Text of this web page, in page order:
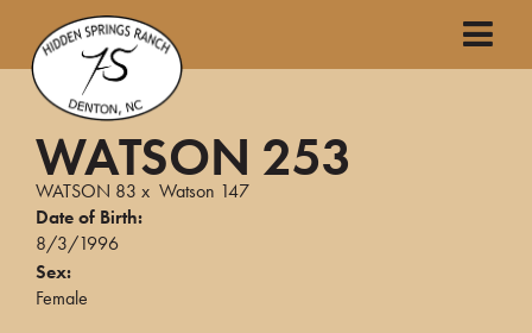
WATSON 253
WATSON 83 x Watson 147
Date of Birth:
8/3/1996
Sex:
Female